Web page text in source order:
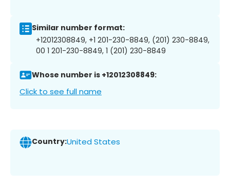
Similar number format:
+12012308849, +1 201-230-8849, (201) 230-8849,
00 1 201-230-8849, 1 (201) 230-8849
Whose number is +12012308849:
Click to see full name
Country:United States